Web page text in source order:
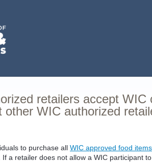
retailers accept WIC
WIC authorized
to purchase all WIC approved food items
a retailer does not allow a WIC participant